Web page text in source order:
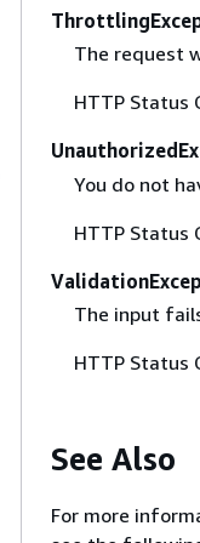
The request
HTTP Status
You do not
HTTP Status
The input
HTTP Status
See Also
For more